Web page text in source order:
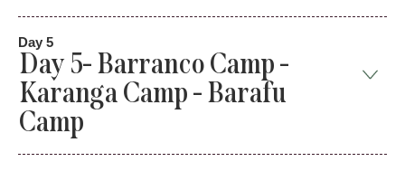
Day 5
Day 5- Barranco Camp -
Karanga Camp - Barafu
Camp